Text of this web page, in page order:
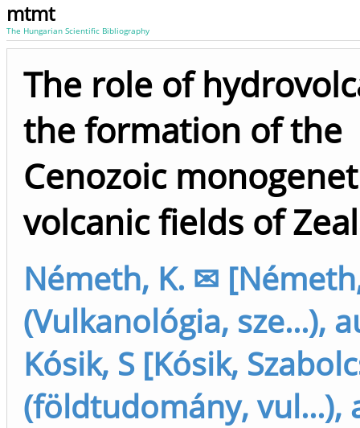
mtmt
The Hungarian Scientific Bibliography
The role of
the formation of the
Cenozoic
volcanic fields of
Németh, K. ✉
(Vulkanológia, sze...),
Kósik, S [Kósik,
(földtudomány, vul...),